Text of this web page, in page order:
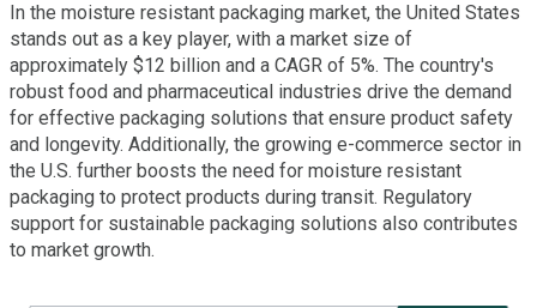
In the moisture resistant packaging market, the United States
stands out as a key player, with a market size of
approximately $12 billion and a CAGR of 5%. The country's
robust food and pharmaceutical industries drive the demand
for effective packaging solutions that ensure product safety
and longevity. Additionally, the growing e-commerce sector in
the U.S. further boosts the need for moisture resistant
packaging to protect products during transit. Regulatory
support for sustainable packaging solutions also contributes
to market growth.